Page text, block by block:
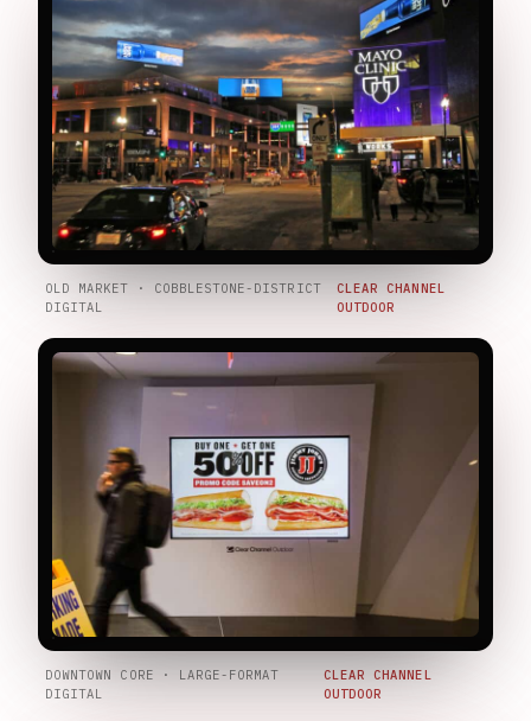
OLD MARKET · COBBLESTONE-DISTRICT
DIGITAL
CLEAR CHANNEL
OUTDOOR
DOWNTOWN CORE · LARGE-FORMAT
DIGITAL
CLEAR CHANNEL
OUTDOOR